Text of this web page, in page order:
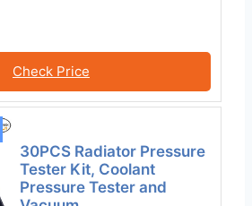
Check Price
30PCS Radiator Pressure
Tester Kit, Coolant
Pressure Tester and